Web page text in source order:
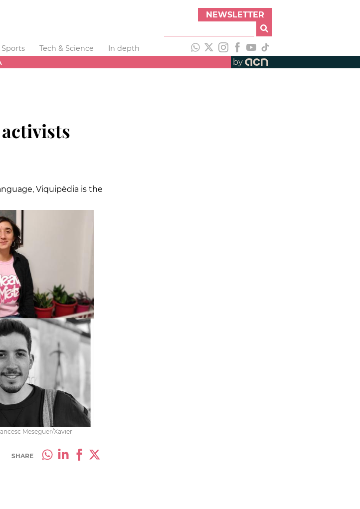
NEWSLETTER
Sports Tech & Science
In depth
by
Viquipèdia is the
Meseguer/Xavier
SHARE